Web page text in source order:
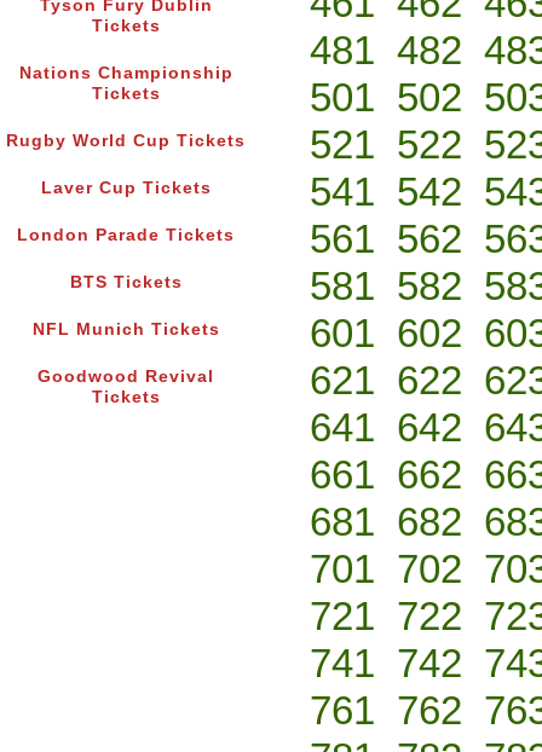
Tyson Fury Dublin
Tickets
Nations Championship
Tickets
Rugby World Cup Tickets
Laver Cup Tickets
London Parade Tickets
BTS Tickets
NFL Munich Tickets
Goodwood Revival
Tickets
481 482
501 502
521 522
541 542
561 562
581 582
601 602
621 622
641 642
661 662
681 682
701 702
721 722
741 742
761 762